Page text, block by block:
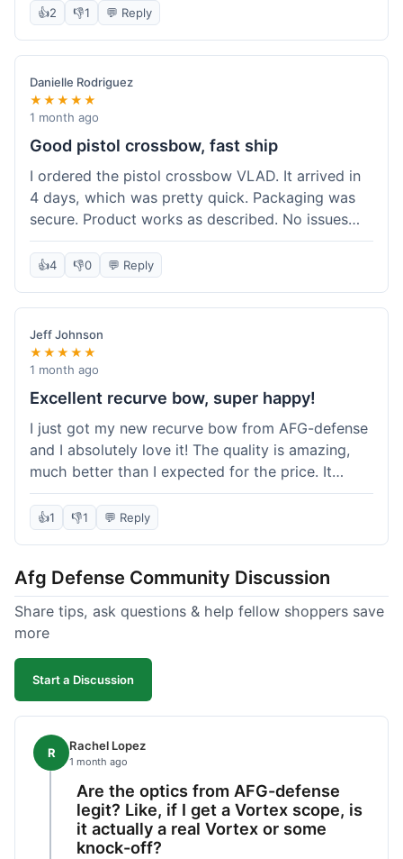
isn't always the case with other places. Shipping
standard for them. My previous order was for an
airsoft rifle, and that also came quickly and in
perfect condition. I keep coming back because
their stock is great and I know what to expect
with delivery times. Never had a problem with
👍2 👎1 💬 Reply
Danielle Rodriguez
★★★★★
1 month ago
Good pistol crossbow, fast ship
I ordered the pistol crossbow VLAD. It arrived in
4 days, which was pretty quick. Packaging was
secure. Product works as described. No issues
with the order process. Will consider them again
for future needs.
👍4 👎0 💬 Reply
Jeff Johnson
★★★★★
1 month ago
Excellent recurve bow, super happy!
I just got my new recurve bow from AFG-defense
and I absolutely love it! The quality is amazing,
much better than I expected for the price. It
shipped out really fast and got to me in about a
week. I'm already planning my next purchase,
place out. Definitely going to shop here again!
👍1 👎1 💬 Reply
Afg Defense Community Discussion
Share tips, ask questions & help fellow shoppers save
more
Start a Discussion
R Rachel Lopez
1 month ago
Are the optics from AFG-defense
legit? Like, if I get a Vortex scope, is
it actually a real Vortex or some
knock-off?